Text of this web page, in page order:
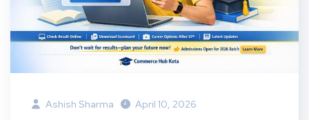
Ashish Sharma April 10, 2026